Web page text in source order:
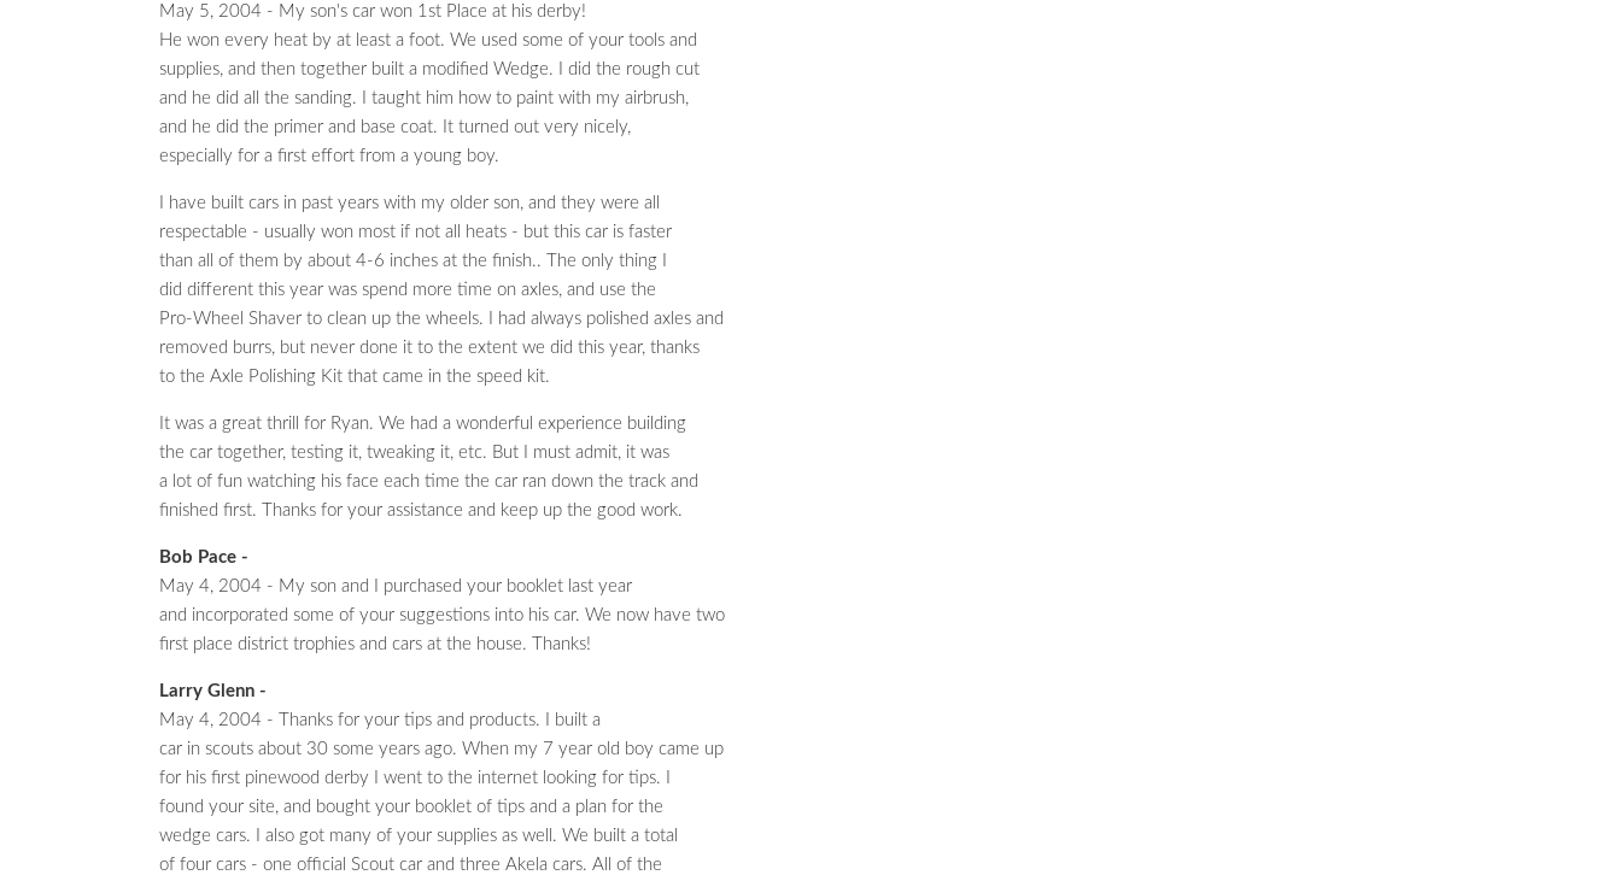
May 5, 2004 - My son's car won 1st Place at his derby!
He won every heat by at least a foot. We used some of your tools and
supplies, and then together built a modified Wedge. I did the rough cut
and he did all the sanding. I taught him how to paint with my airbrush,
and he did the primer and base coat. It turned out very nicely,
especially for a first effort from a young boy.
I have built cars in past years with my older son, and they were all
respectable - usually won most if not all heats - but this car is faster
than all of them by about 4-6 inches at the finish.. The only thing I
did different this year was spend more time on axles, and use the
Pro-Wheel Shaver to clean up the wheels. I had always polished axles and
removed burrs, but never done it to the extent we did this year, thanks
to the Axle Polishing Kit that came in the speed kit.
It was a great thrill for Ryan. We had a wonderful experience building
the car together, testing it, tweaking it, etc. But I must admit, it was
a lot of fun watching his face each time the car ran down the track and
finished first. Thanks for your assistance and keep up the good work.
Bob Pace -
May 4, 2004 - My son and I purchased your booklet last year
and incorporated some of your suggestions into his car. We now have two
first place district trophies and cars at the house. Thanks!
Larry Glenn -
May 4, 2004 - Thanks for your tips and products. I built a
car in scouts about 30 some years ago. When my 7 year old boy came up
for his first pinewood derby I went to the internet looking for tips. I
found your site, and bought your booklet of tips and a plan for the
wedge cars. I also got many of your supplies as well. We built a total
of four cars - one official Scout car and three Akela cars. All of the